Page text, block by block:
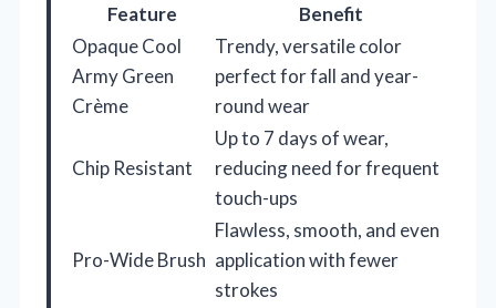
Feature
Benefit
Opaque Cool
Army Green
Crème
Trendy, versatile color
perfect for fall and year-
round wear
Chip Resistant
Up to 7 days of wear,
reducing need for frequent
touch-ups
Pro-Wide Brush
Flawless, smooth, and even
application with fewer
strokes